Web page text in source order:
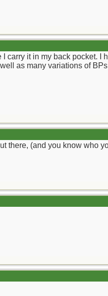
carry it in my back pocket.
as many variations of
there, (and you know who